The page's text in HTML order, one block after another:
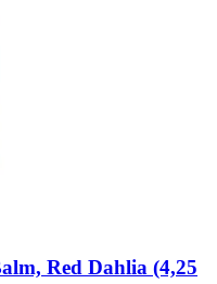
Red Dahlia (4,25